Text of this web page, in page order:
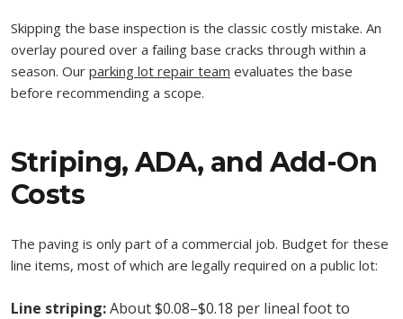
Skipping the base inspection is the classic costly mistake. An
overlay poured over a failing base cracks through within a
season. Our parking lot repair team evaluates the base
before recommending a scope.
Striping, ADA, and Add-On
Costs
The paving is only part of a commercial job. Budget for these
line items, most of which are legally required on a public lot:
Line striping:About $0.08–$0.18 per lineal foot to